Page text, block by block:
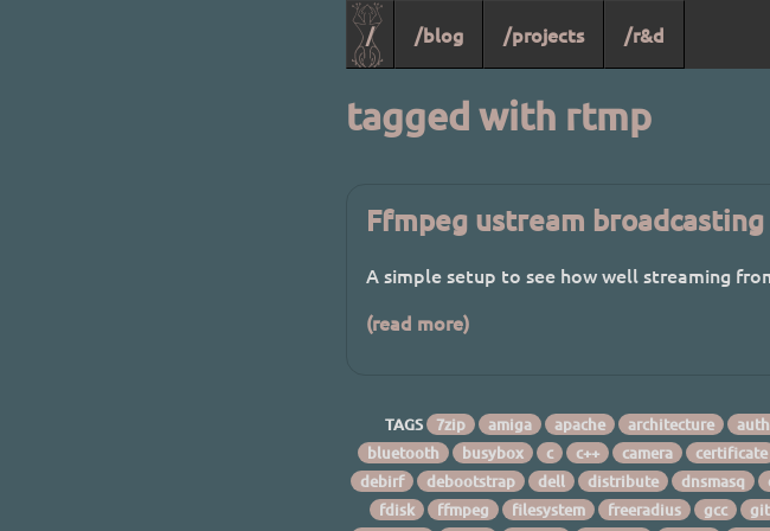
/ /blog /projects /r&d
tagged with rtmp
Ffmpeg ustream broadcasting
A simple setup to see how well streaming
(read more)
TAGS 7zip amiga apache architecture
bluetooth
busybox c c++ camera certificate
debirf
debootstrap dell distribute dnsmasq
fdisk
ffmpeg filesystem freeradius gcc git